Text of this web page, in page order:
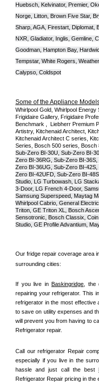
Huebsch, Kelvinator, Premier, O
Norge, Litton, Brown Five Star,
Sharp, AGA, Firestart, Diplomat,
NXR, Gladiator, Inglis, Gemline,
Goodman, Hampton Bay,
Tempstar, White Rogers,
Calypso, Coldspot
Some of the Appliance
Whirlpool Gold, Whirlpool Energy
Frigidaire Gallery, Frigidaire
Benchmark ,  Liebherr Premium
Artistry, Kitchenaid Architect,
Kitchenaid Architect C series,
Sub-Zero BI-30U, Sub-Zero BI-
Zero BI-36RG, Sub-Zero BI-
Zero BI-36UG, Sub-Zero BI-
Zero BI-42UFD, Sub-Zero BI-
Studio, LG Turbowash, LG
3-Door, LG French 4-Door,
Samsung Superspeed, Maytag
Whirlpool Cabrio, General
Triton, GE Triton XL, Bosch
Sensotronic, Bosch Classix,
Studio, GE Profile Advantium,
Our fridge repair coverage area
surrounding cities:
If you live in Baskingridge, the
repairing your refrigerator. This
refrigerator in the most effective
to save on utility expenses and
will prevent you from having to
Refrigerator repair.
Call our refrigerator Repair
especially if you live in the
hassle and just call the best
Refrigerator Repair pricing in the